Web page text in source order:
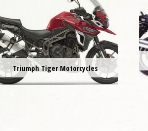
Triumph Tiger Motorcycles